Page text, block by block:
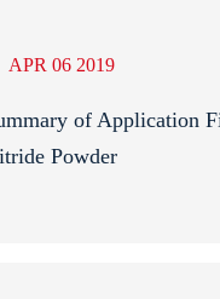
APR 06 2019
of Application
Powder